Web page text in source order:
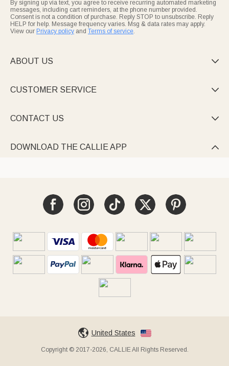
By signing up via text, you agree to receive recurring automated marketing
messages, including cart reminders, at the phone number provided.
Consent is not a condition of purchase. Reply STOP to unsubscribe. Reply
HELP for help. Message frequency varies. Msg & data rates may apply.
View our Privacy policy and Terms of service.
ABOUT US 
CUSTOMER SERVICE 
CONTACT US 
DOWNLOAD THE CALLIE APP 
United States
Copyright © 2017-2026, CALLIE All Rights Reserved.